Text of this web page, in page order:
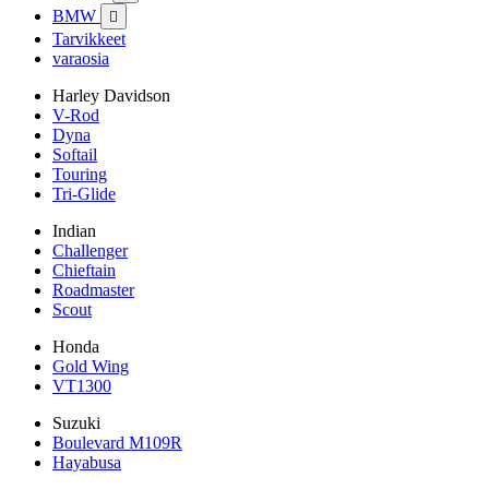
BMW 
Tarvikkeet
varaosia
Harley Davidson
V-Rod
Dyna
Softail
Touring
Tri-Glide
Indian
Challenger
Chieftain
Roadmaster
Scout
Honda
Gold Wing
VT1300
Suzuki
Boulevard M109R
Hayabusa